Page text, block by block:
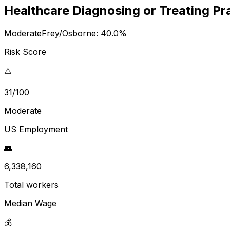
Healthcare Diagnosing or Treating
ModerateFrey/Osborne: 40.0%
Risk Score
⚠️
31/100
Moderate
US Employment
👥
6,338,160
Total workers
Median Wage
💰